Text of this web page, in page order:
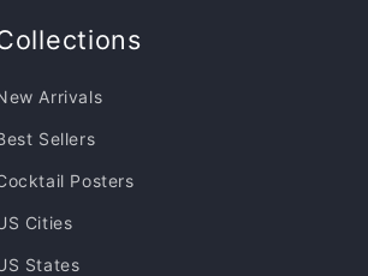
Arrivals
Sellers
Posters
Cities
States